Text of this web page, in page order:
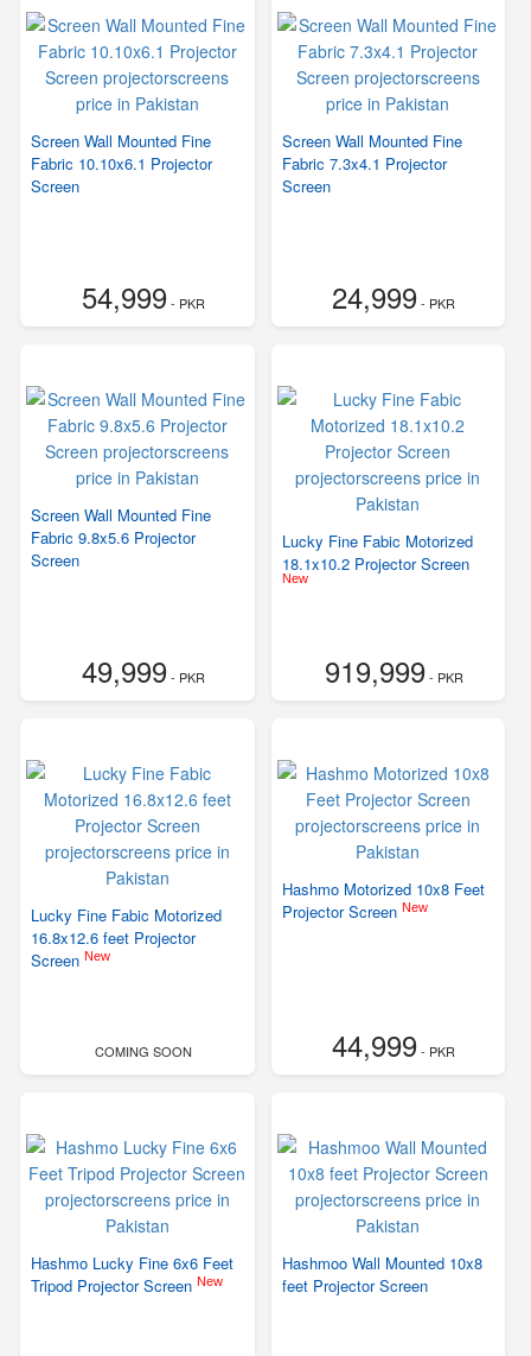
Screen Wall Mounted Fine
Fabric 10.10x6.1 Projector
Screen
54,999- PKR
Screen Wall Mounted Fine
Fabric 7.3x4.1 Projector
Screen
24,999- PKR
Screen Wall Mounted Fine
Fabric 9.8x5.6 Projector
Screen
49,999- PKR
Lucky Fine Fabic Motorized
18.1x10.2 Projector Screen
New
919,999- PKR
Lucky Fine Fabic Motorized
16.8x12.6 feet Projector
Screen New
COMING SOON
Hashmo Motorized 10x8 Feet
Projector Screen New
44,999- PKR
Hashmo Lucky Fine 6x6 Feet
Tripod Projector Screen New
Hashmoo Wall Mounted 10x8
feet Projector Screen